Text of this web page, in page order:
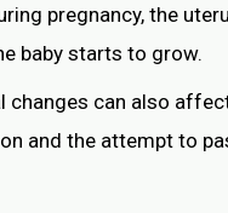
pregnancy, the
baby starts to grow.
changes can also
and the attempt to